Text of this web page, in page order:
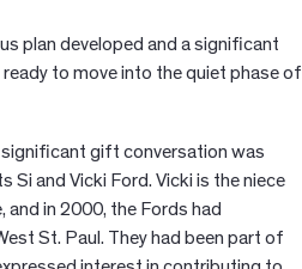
plan developed and a significant
to move into the quiet phase of
gift conversation was
and Vicki Ford. Vicki is the niece
and in 2000, the Fords had
St. Paul. They had been part of